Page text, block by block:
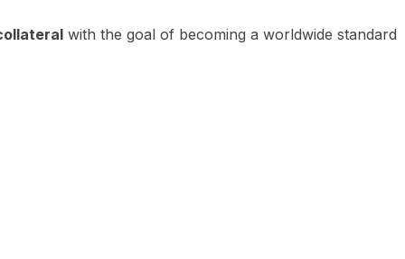
with the goal of becoming a worldwide standard